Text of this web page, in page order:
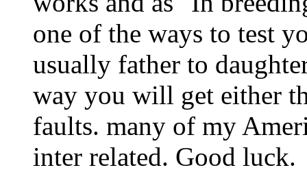
one of the ways to test
usually father to
way you will get either
faults. many of my
inter related. Good luck.